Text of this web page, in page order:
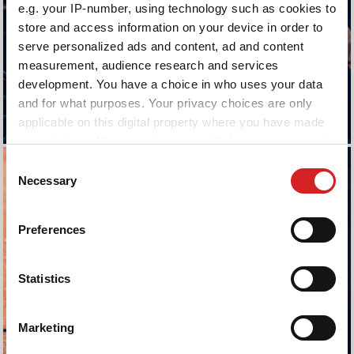
e.g. your IP-number, using technology such as cookies to
store and access information on your device in order to
serve personalized ads and content, ad and content
measurement, audience research and services
development. You have a choice in who uses your data
and for what purposes. Your privacy choices are only
applicable on this digital property where you have made
your choices. You can change or withdraw your consent
the Privacy trigger icon.
Collect information about your geographical location
Identify your device by actively scanning it for
Find out more about how your personal data is processed
and set your preferences in the
Consent
Selection
Necessary
Preferences
Statistics
Marketing